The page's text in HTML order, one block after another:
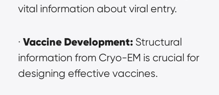
vital information about viral entry.
· Vaccine Development: Structural
information from Cryo-EM is crucial for
designing effective vaccines.